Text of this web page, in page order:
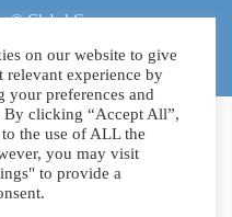
© Global Courses
on our website to give
relevant experience by
your preferences and
By clicking “Accept All”,
the use of ALL the
you may visit
to provide a